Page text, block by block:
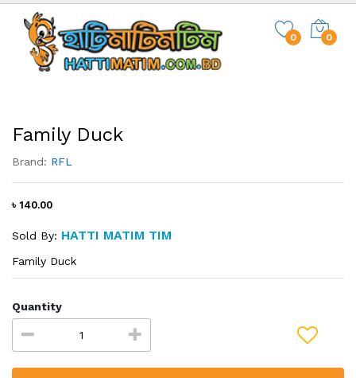
0 0
Family Duck
Brand: RFL
৳ 140.00
Sold By: HATTI MATIM TIM
Family Duck
Quantity